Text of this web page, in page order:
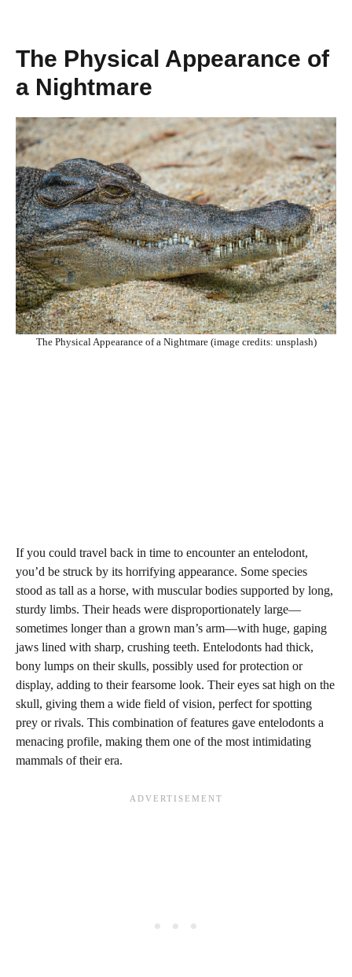
The Physical Appearance of
a Nightmare
The Physical Appearance of a Nightmare (image credits: unsplash)
If you could travel back in time to encounter an entelodont,
you’d be struck by its horrifying appearance. Some species
stood as tall as a horse, with muscular bodies supported by long,
sturdy limbs. Their heads were disproportionately large—
sometimes longer than a grown man’s arm—with huge, gaping
jaws lined with sharp, crushing teeth. Entelodonts had thick,
bony lumps on their skulls, possibly used for protection or
display, adding to their fearsome look. Their eyes sat high on the
skull, giving them a wide field of vision, perfect for spotting
prey or rivals. This combination of features gave entelodonts a
menacing profile, making them one of the most intimidating
mammals of their era.